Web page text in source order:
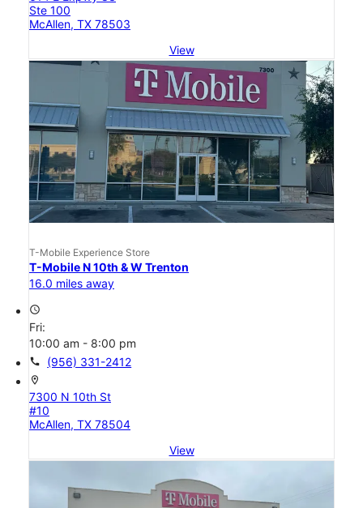
Ste 100
McAllen, TX 78503
View
T-Mobile Experience Store
T-Mobile N 10th & W Trenton
16.0 miles away
access_time
Fri:
10:00 am - 8:00 pm
call (956) 331-2412
location_on
7300 N 10th St
#10
McAllen, TX 78504
View